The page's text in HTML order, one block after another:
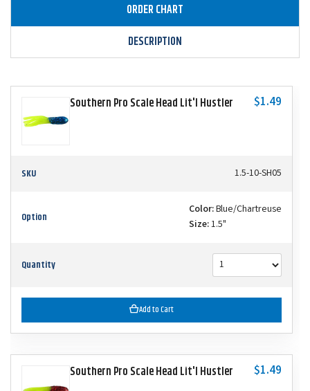
ORDER CHART
DESCRIPTION
Southern Pro Scale Head Lit'l Hustler $1.49
SKU 1.5-10-SH05
Option Color:Blue/Chartreuse
Size:1.5"
Quantity
Add to Cart
Southern Pro Scale Head Lit'l Hustler $1.49